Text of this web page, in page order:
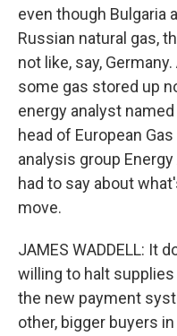
even though Bulgaria
Russian natural gas,
not like, say,
some gas stored up
energy analyst
head of European
analysis group
had to say about
move.
JAMES WADDELL: It
willing to halt
the new payment
other, bigger buyers